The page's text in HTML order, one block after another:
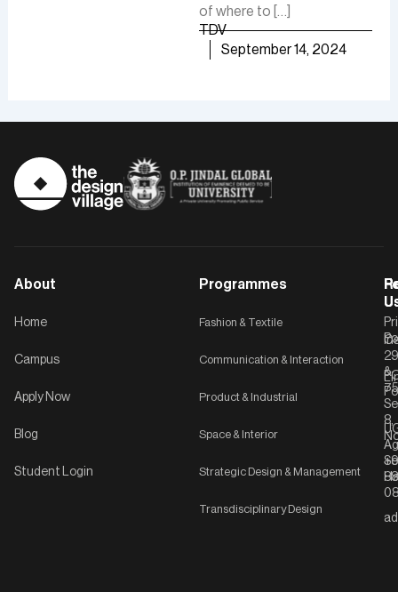
TDV
September 14, 2024
of where to […]
About
Home
Campus
Apply Now
Blog
Student Login
Programmes
Fashion & Textile
Communication & Interaction
Product & Industrial
Space & Interior
Strategic Design & Management
Transdisciplinary Design
C-
29
&
8,